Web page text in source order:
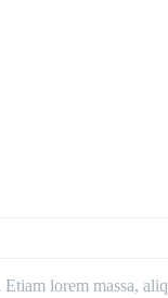
lorem massa,